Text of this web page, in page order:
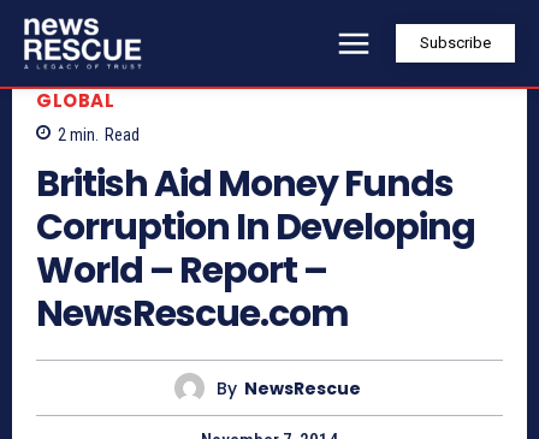
Subscribe
GLOBAL
2 min. Read
British Aid Money Funds
Corruption In Developing
World – Report –
NewsRescue.com
By NewsRescue